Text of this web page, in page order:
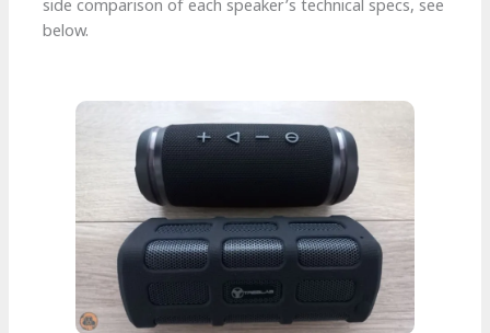
below.